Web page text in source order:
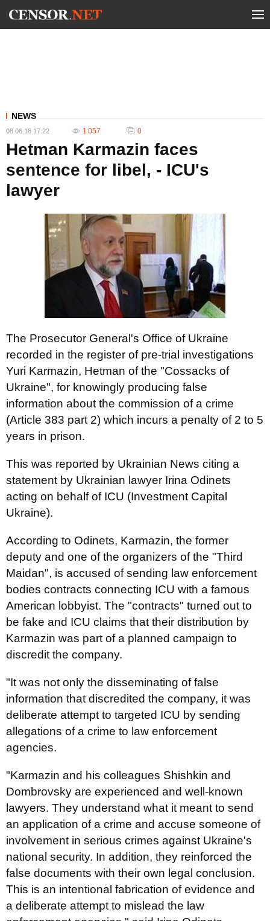
NEWS
08.06.18 17:22 1 057 0
Hetman Karmazin faces
sentence for libel, - ICU's
lawyer
The Prosecutor General's Office of Ukraine
recorded in the register of pre-trial investigations
Yuri Karmazin, Hetman of the "Cossacks of
Ukraine", for knowingly producing false
information about the commission of a crime
(Article 383 part 2) which incurs a penalty of 2 to 5
years in prison.
This was reported by Ukrainian News citing a
statement by Ukrainian lawyer Irina Odinets
acting on behalf of ICU (Investment Capital
Ukraine).
According to Odinets, Karmazin, the former
deputy and one of the organizers of the "Third
Maidan", is accused of sending law enforcement
bodies contracts connecting ICU with a famous
American lobbyist. The "contracts" turned out to
be fake and ICU claims that their distribution by
Karmazin was part of a planned campaign to
discredit the company.
"It was not only the disseminating of false
information that discredited the company, it was
deliberate attempt to targeted ICU by sending
allegations of a crime to law enforcement
agencies.
"Karmazin and his colleagues Shishkin and
Dombrovsky are experienced and well-known
lawyers. They understand what it meant to send
an application of a crime and accuse someone of
involvement in serious crimes against Ukraine's
national security. In addition, they reinforced the
false documents with their own legal conclusion.
This is an intentional fabrication of evidence and
a deliberate attempt to mislead the law